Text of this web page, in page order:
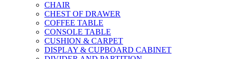
CHAIR
CHEST OF DRAWER
COFFEE TABLE
CONSOLE TABLE
CUSHION & CARPET
DISPLAY & CUPBOARD CABINET